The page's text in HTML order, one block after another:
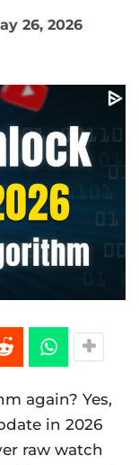
26, 2026
again? Yes,
in 2026
raw watch